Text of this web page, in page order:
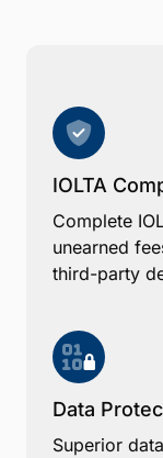
IOLTA
Complete
unearned
third-party
Data
Superior